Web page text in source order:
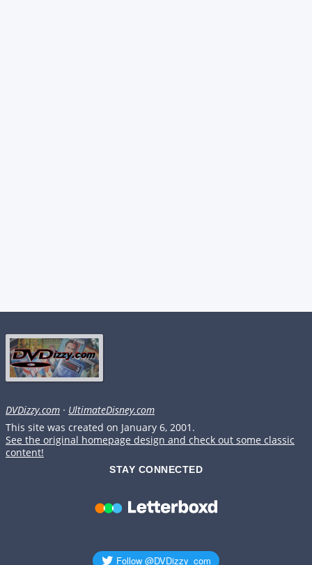
DVDizzy.com · UltimateDisney.com
This site was created on January 6, 2001.
See the original homepage design and check out some classic
content!
STAY CONNECTED